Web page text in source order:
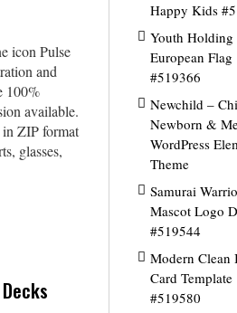
icon Pulse
and
100%
available.
ZIP format
glasses,
Happy Kids
Youth Holding
European Flag
#519366
Newchild –
Newborn &
WordPress
Theme
Samurai
Mascot Logo
#519544
Modern Clean
Card Template
#519580